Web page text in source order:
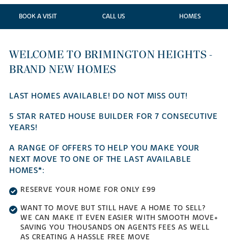
BOOK A VISIT CALL US HOMES
WELCOME TO BRIMINGTON HEIGHTS -
BRAND NEW HOMES
LAST HOMES AVAILABLE! DO NOT MISS OUT!
5 STAR RATED HOUSE BUILDER FOR 7 CONSECUTIVE
YEARS!
A RANGE OF OFFERS TO HELP YOU MAKE YOUR
NEXT MOVE TO ONE OF THE LAST AVAILABLE
HOMES*:
RESERVE YOUR HOME FOR ONLY £99
WANT TO MOVE BUT STILL HAVE A HOME TO SELL?
WE CAN MAKE IT EVEN EASIER WITH SMOOTH MOVE+
SAVING YOU THOUSANDS ON AGENTS FEES AS WELL
AS CREATING A HASSLE FREE MOVE